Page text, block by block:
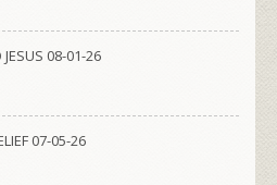
08-01-26
07-05-26